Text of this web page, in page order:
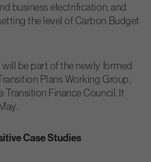
business electrification, and
the level of Carbon Budget
be part of the newly formed
Plans Working Group,
Transition Finance Council. It
Case Studies